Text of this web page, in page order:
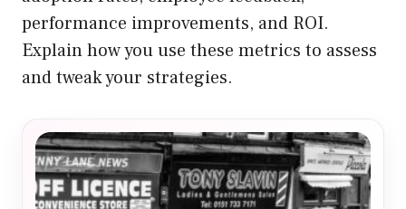
performance improvements, and ROI.
Explain how you use these metrics to assess
and tweak your strategies.